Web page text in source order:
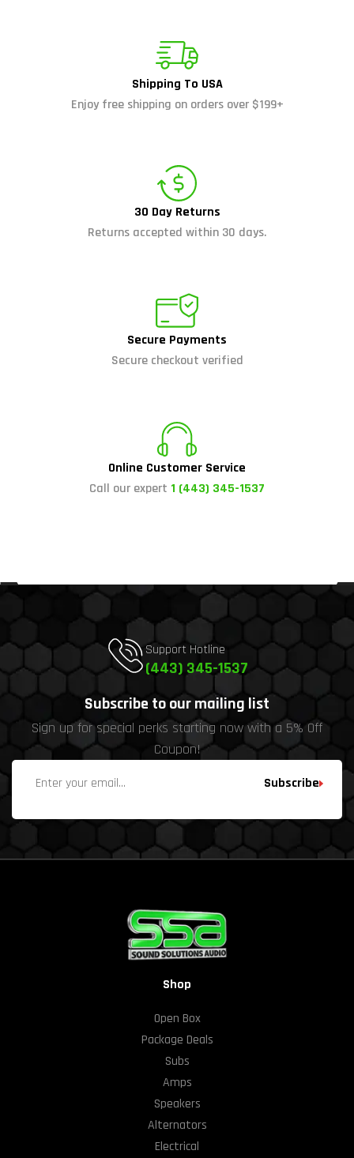
Shipping To USA
Enjoy free shipping on orders over $199+
30 Day Returns
Returns accepted within 30 days.
Secure Payments
Secure checkout verified
Online Customer Service
Call our expert 1 (443) 345-1537
Support Hotline
(443) 345-1537
Subscribe to our mailing list
Sign up for special perks starting now with a 5% Off
Coupon!
Subscribe
Shop
Open Box
Package Deals
Subs
Amps
Speakers
Alternators
Electrical